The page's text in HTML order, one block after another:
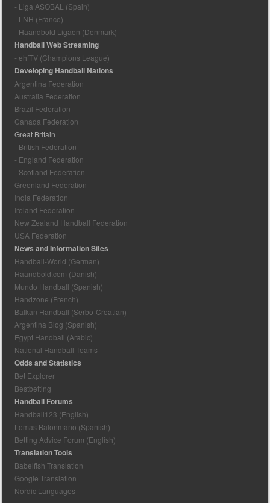
- Liga ASOBAL (Spain)
- LNH (France)
- Haandbold Ligaen (Denmark)
Handball Web Streaming
- ehfTV (Champions League)
Developing Handball Nations
Argentina Federation
Australia Federation
Brazil Federation
Canada Federation
Great Britain
- British Federation
- England Federation
- Scotland Federation
Greenland Federation
India Federation
Ireland Federation
New Zealand Handball Federation
USA Federation
News and Information Sites
Handball-World (German)
Haandbold.com (Danish)
Mundo Handball (Spanish)
Handzone (French)
Balkan Handball (Serbo-Croatian)
Argentina Blog (Spanish)
Egypt Handball (Arabic)
National Handball Teams
Odds and Statistics
Bet Explorer
Bestbetting
Handball Forums
Handball123 (English)
Lomas Balonmano (Spanish)
Betting Advice Forum (English)
Translation Tools
Babelfish Translation
Google Translation
Nordic Languages